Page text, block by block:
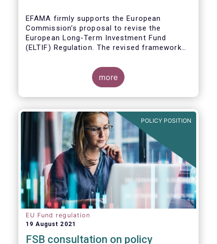
EFAMA firmly supports the European
Commission’s proposal to revise the
European Long-Term Investment Fund
(ELTIF) Regulation. The revised framework
product of choice for European investors
and to become a cornerstone of the Capital
more
POLICY POSITION
EU Fund regulation
19 August 2021
FSB consultation on policy